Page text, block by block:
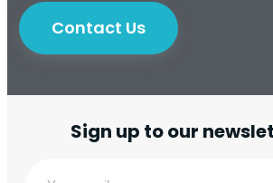
Contact Us
Sign up to our